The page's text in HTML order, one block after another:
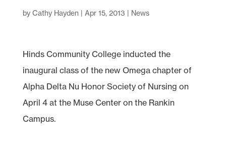
by Cathy Hayden | Apr 15, 2013 | News
Hinds Community College inducted the
inaugural class of the new Omega chapter of
Alpha Delta Nu Honor Society of Nursing on
April 4 at the Muse Center on the Rankin
Campus.